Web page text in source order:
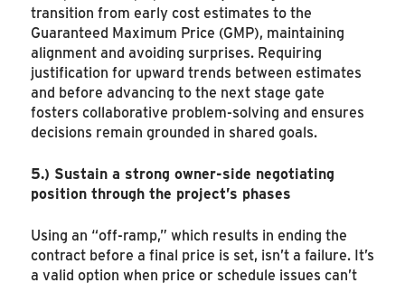
transition from early cost estimates to the
Guaranteed Maximum Price (GMP), maintaining
alignment and avoiding surprises. Requiring
justification for upward trends between estimates
and before advancing to the next stage gate
fosters collaborative problem-solving and ensures
decisions remain grounded in shared goals.
5.) Sustain a strong owner-side negotiating
position through the project’s phases
Using an “off-ramp,” which results in ending the
contract before a final price is set, isn’t a failure. It’s
a valid option when price or schedule issues can’t